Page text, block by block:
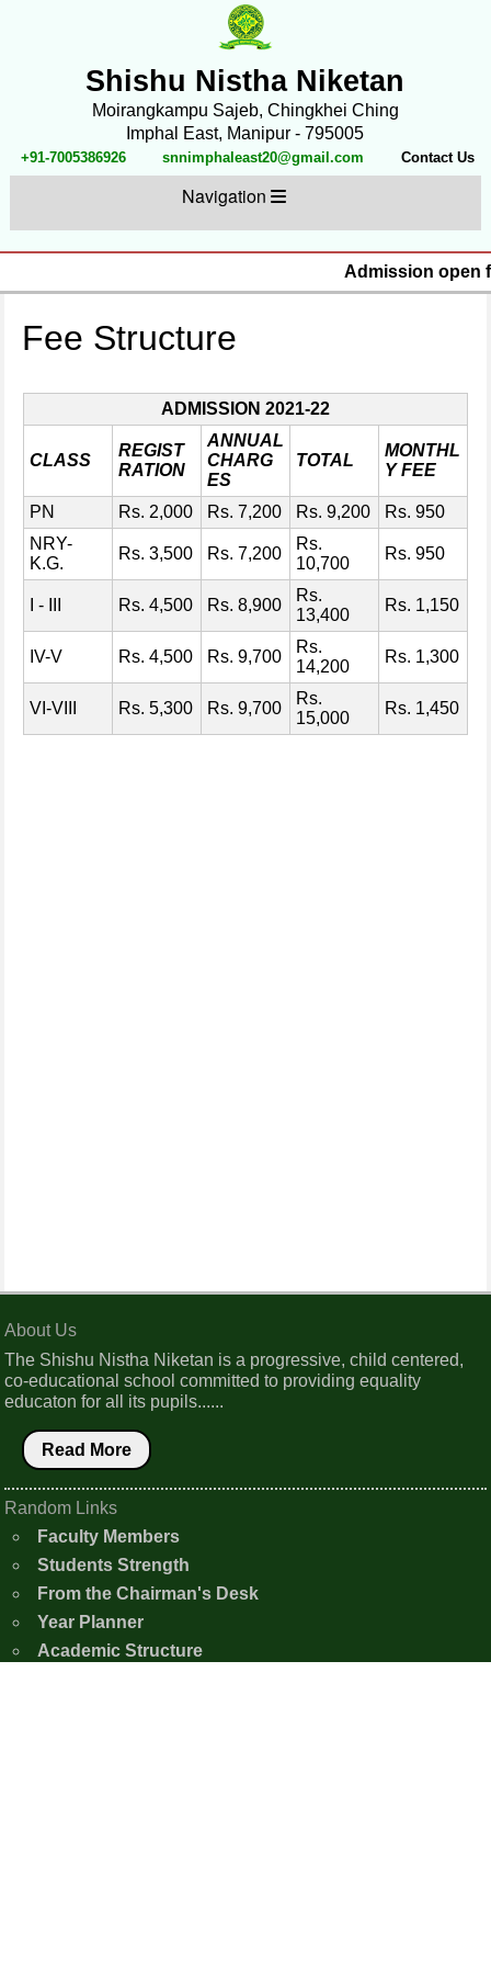
Shishu Nistha Niketan
Moirangkampu Sajeb, Chingkhei Ching
Imphal East, Manipur - 795005
+91-7005386926 snnimphaleast20@gmail.com Contact Us
Navigation
Admission open
Fee Structure
ADMISSION 2021-22
CLASS
REGIST
RATION
ANNUAL
CHARG
ES
TOTAL
MONTHL
Y FEE
PN Rs. 2,000 Rs. 7,200 Rs. 9,200
Rs. 950
NRY-
K.G.
Rs. 3,500 Rs. 7,200
Rs.
10,700
Rs. 950
I - III Rs. 4,500 Rs. 8,900
Rs.
13,400
Rs. 1,150
IV-V Rs. 4,500 Rs. 9,700
Rs.
14,200
Rs. 1,300
VI-VIII Rs. 5,300 Rs. 9,700
Rs.
15,000
Rs. 1,450
About Us
The Shishu Nistha Niketan is a progressive, child centered,
co-educational school committed to providing equality
educaton for all its pupils......
Read More
Random Links
Faculty Members
Students Strength
From the Chairman's Desk
Year Planner
Academic Structure